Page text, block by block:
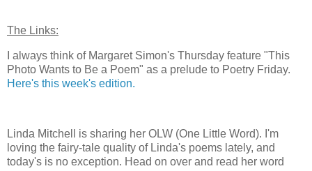
The Links:
I always think of Margaret Simon's Thursday feature "This
Photo Wants to Be a Poem" as a prelude to Poetry Friday.
Here's this week's edition.
Linda Mitchell is sharing her OLW (One Little Word). I'm
loving the fairy-tale quality of Linda's poems lately, and
today's is no exception. Head on over and read her word